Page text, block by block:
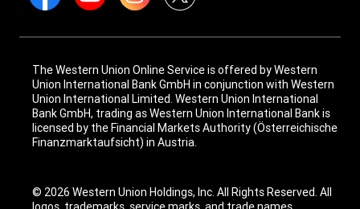
The Western Union Online Service is offered by Western
Union International Bank GmbH in conjunction with Western
Union International Limited. Western Union International
Bank GmbH, trading as Western Union International Bank is
licensed by the Financial Markets Authority (Österreichische
Finanzmarktaufsicht) in Austria.
© 2026 Western Union Holdings, Inc. All Rights Reserved. All